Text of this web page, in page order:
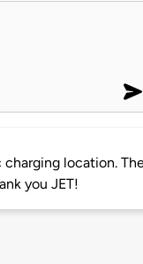
location.
you JET!